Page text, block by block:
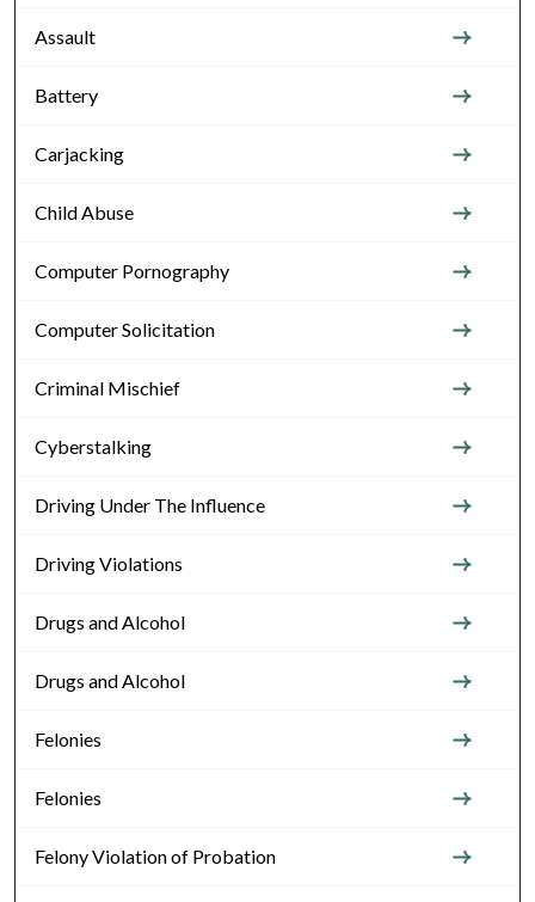
Assault
Battery
Carjacking
Child Abuse
Computer Pornography
Computer Solicitation
Criminal Mischief
Cyberstalking
Driving Under The Influence
Driving Violations
Drugs and Alcohol
Drugs and Alcohol
Felonies
Felonies
Felony Violation of Probation